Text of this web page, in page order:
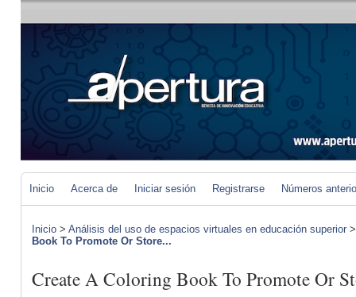
Inicio Acerca de Iniciar sesión Registrarse Números
Inicio > Análisis del uso de espacios virtuales en educación superior
Book To Promote Or Store...
Create A Coloring Book To Promote Or